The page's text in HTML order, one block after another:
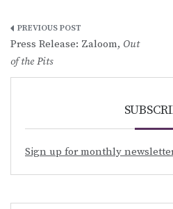
Post
navigation
Press Release: Zaloom, Out
of the Pits
Sign up for monthly